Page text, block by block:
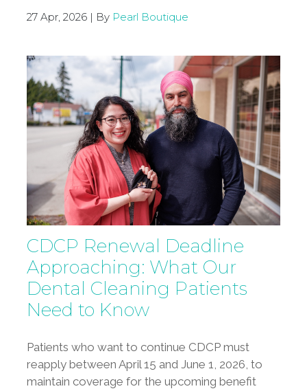
27 Apr, 2026 | By Pearl Boutique
CDCP Renewal Deadline
Approaching: What Our
Dental Cleaning Patients
Need to Know
Patients who want to continue CDCP must
reapply between April 15 and June 1, 2026, to
maintain coverage for the upcoming benefit